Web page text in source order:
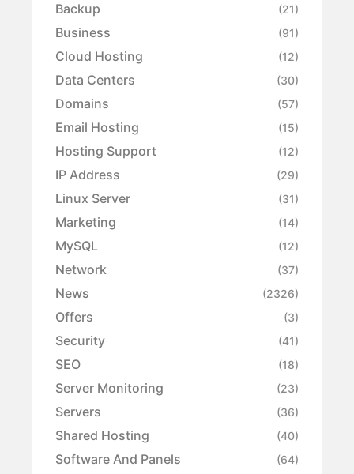
Backup (21)
Business (91)
Cloud Hosting (12)
Data Centers (30)
Domains (57)
Email Hosting (15)
Hosting Support (12)
IP Address (29)
Linux Server (31)
Marketing (14)
MySQL (12)
Network (37)
News (2326)
Offers (3)
Security (41)
SEO (18)
Server Monitoring (23)
Servers (36)
Shared Hosting (40)
Software And Panels (64)